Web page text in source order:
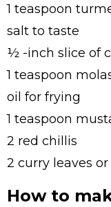
1 teaspoon
salt to taste
½ -inch slice of
1 teaspoon
oil for frying
1 teaspoon
2 red chillis
2 curry leaves
How to